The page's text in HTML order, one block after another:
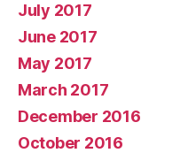
July 2017
June 2017
May 2017
March 2017
December 2016
October 2016